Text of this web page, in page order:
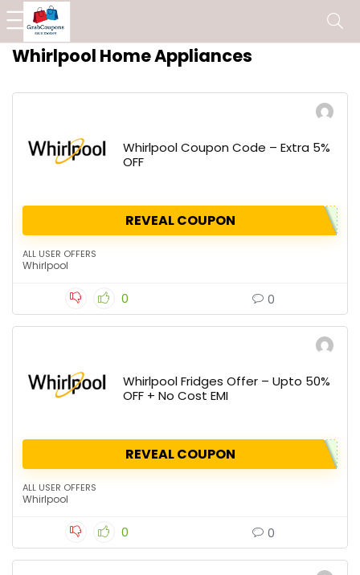
Whirlpool Home Appliances
Whirlpool Coupon Code – Extra 5%
OFF
REVEAL COUPON
ALL USER OFFERS
Whirlpool
0 0
Whirlpool Fridges Offer – Upto 50%
OFF + No Cost EMI
REVEAL COUPON
ALL USER OFFERS
Whirlpool
0 0